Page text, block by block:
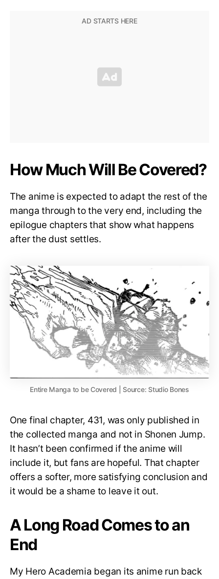
How Much Will Be Covered?
The anime is expected to adapt the rest of the
manga through to the very end, including the
epilogue chapters that show what happens
after the dust settles.
Entire Manga to be Covered | Source: Studio Bones
One final chapter, 431, was only published in
the collected manga and not in Shonen Jump.
It hasn’t been confirmed if the anime will
include it, but fans are hopeful. That chapter
offers a softer, more satisfying conclusion and
it would be a shame to leave it out.
A Long Road Comes to an
End
My Hero Academia began its anime run back